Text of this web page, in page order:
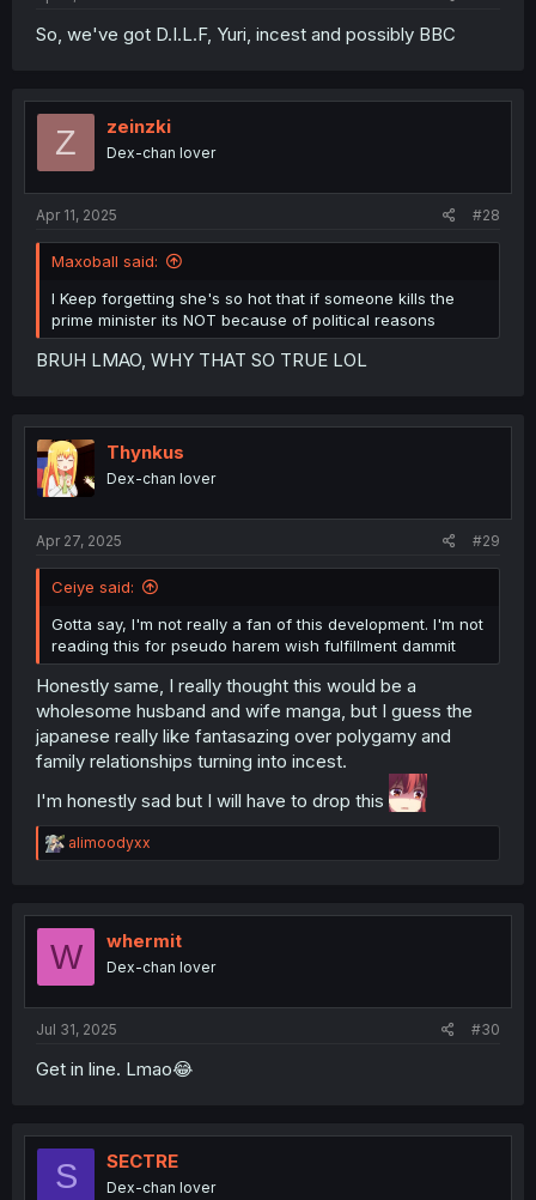
So, we've got D.I.L.F, Yuri, incest and possibly BBC
Z zeinzki
Dex-chan lover
Apr 11, 2025 #28
Maxoball said:
I Keep forgetting she's so hot that if someone kills the
prime minister its NOT because of political reasons
BRUH LMAO, WHY THAT SO TRUE LOL
Thynkus
Dex-chan lover
Apr 27, 2025 #29
Ceiye said:
Gotta say, I'm not really a fan of this development. I'm not
reading this for pseudo harem wish fulfillment dammit
Honestly same, I really thought this would be a
wholesome husband and wife manga, but I guess the
japanese really like fantasazing over polygamy and
family relationships turning into incest.
I'm honestly sad but I will have to drop this
R
e
t
o
alimoodyxx
W whermit
Dex-chan lover
Jul 31, 2025 #30
Get in line. Lmao😂
S SECTRE
Dex-chan lover